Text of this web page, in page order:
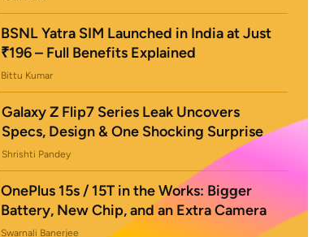
BSNL Yatra SIM Launched in India at Just
₹196 – Full Benefits Explained
Bittu Kumar
Galaxy Z Flip7 Series Leak Uncovers
Specs, Design & One Shocking Surprise
Shrishti Pandey
OnePlus 15s / 15T in the Works: Bigger
Battery, New Chip, and an Extra Camera
Swarnali Banerjee